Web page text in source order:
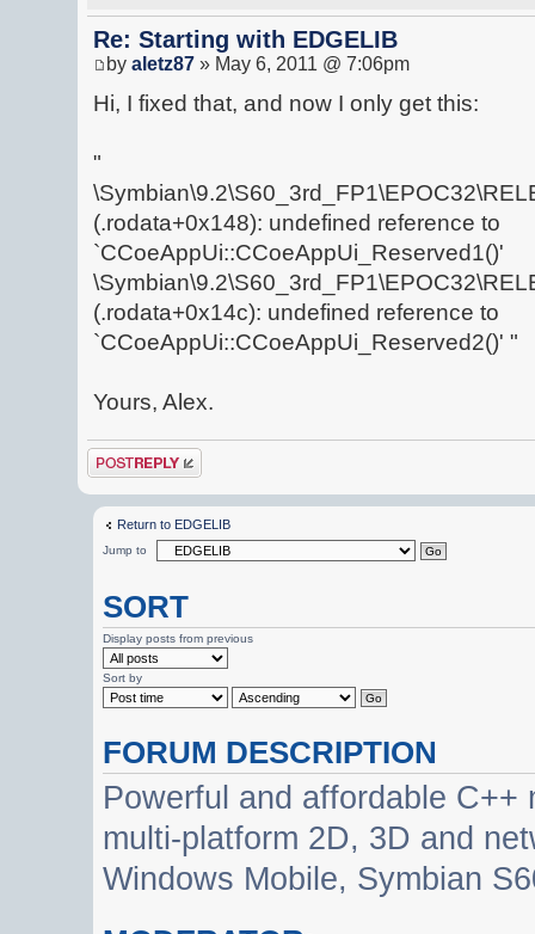
Re: Starting with EDGELIB
by aletz87 » May 6, 2011 @ 7:06pm
Hi, I fixed that, and now I only get this:
"
(.rodata+0x148): undefined reference to
`CCoeAppUi::CCoeAppUi_Reserved1()'
(.rodata+0x14c): undefined reference to
`CCoeAppUi::CCoeAppUi_Reserved2()' "
Yours, Alex.
Post a reply
Return to EDGELIB
Jump to
SORT
Display posts from previous
Sort by
FORUM DESCRIPTION
Powerful and affordable
multi-platform 2D, 3D and
Windows Mobile, Symbian